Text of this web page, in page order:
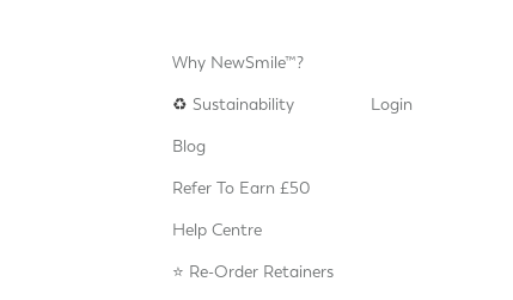
Why NewSmile™?
♻️Sustainability
Login
Blog
Refer To Earn £50
Help Centre
⭐️ Re-Order Retainers